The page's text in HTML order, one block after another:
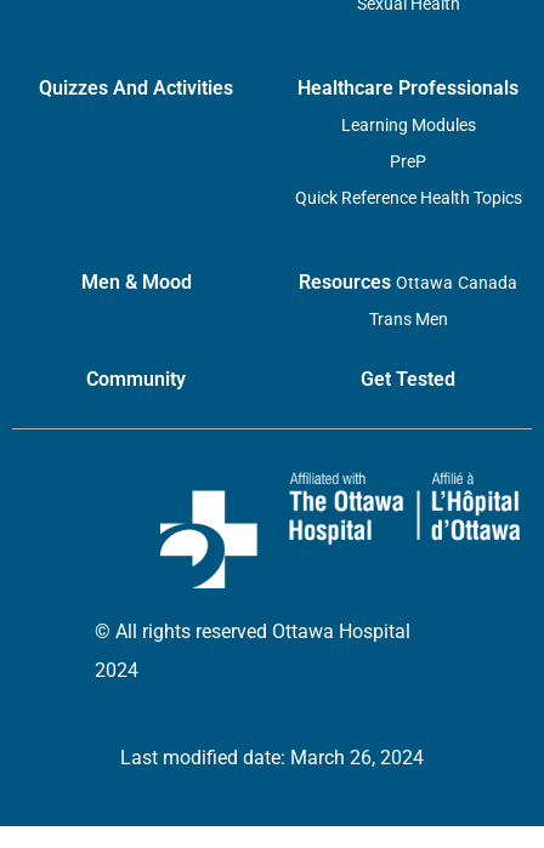
Sexual Health
Quizzes And Activities Healthcare Professionals
Learning Modules
PreP
Quick Reference Health Topics
Men & Mood Resources Ottawa Canada
Trans Men
Community Get Tested
© All rights reserved Ottawa Hospital
2024
Last modified date: March 26, 2024